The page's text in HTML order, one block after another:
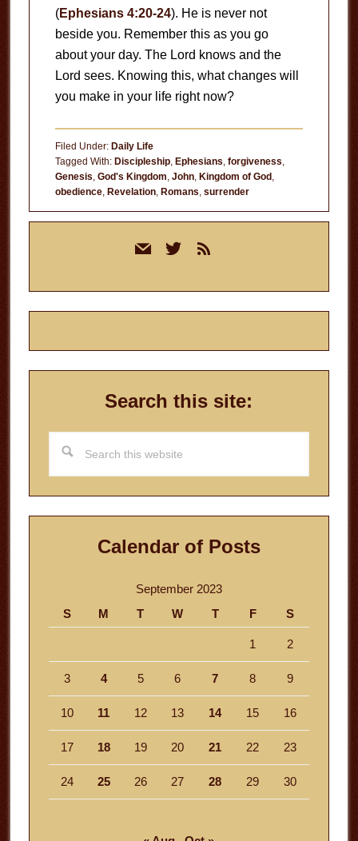
(Ephesians 4:20-24). He is never not
beside you. Remember this as you go
about your day. The Lord knows and the
Lord sees. Knowing this, what changes will
you make in your life right now?
Filed Under: Daily Life
Tagged With: Discipleship, Ephesians, forgiveness,
Genesis, God's Kingdom, John, Kingdom of God,
obedience, Revelation, Romans, surrender
mail twitterrss
Search this site:
this
website
Calendar of Posts
September 2023
S
M T W T F S
1 2
3 4 5 6 7 8 9
10 11 12 13 14 15 16
17 18 19 20 21 22 23
24 25 26 27 28 29 30